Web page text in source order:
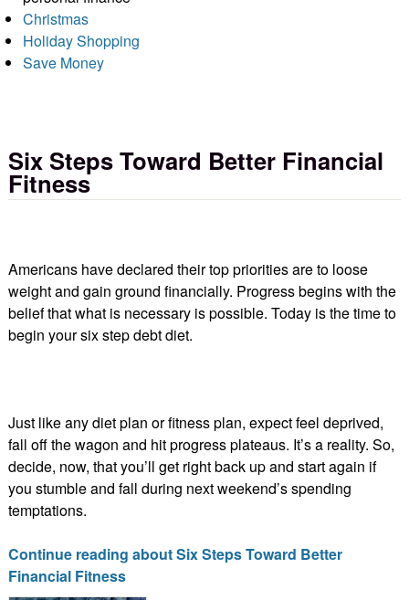
Christmas
Holiday Shopping
Save Money
Six Steps Toward Better Financial
Fitness
Americans have declared their top priorities are to loose
weight and gain ground financially. Progress begins with the
belief that what is necessary is possible. Today is the time to
begin your six step debt diet.
Just like any diet plan or fitness plan, expect feel deprived,
fall off the wagon and hit progress plateaus. It’s a reality. So,
decide, now, that you’ll get right back up and start again if
you stumble and fall during next weekend’s spending
temptations.
Continue reading about Six Steps Toward Better
Financial Fitness